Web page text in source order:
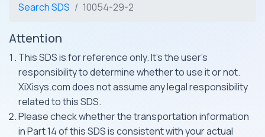
Search SDS 10054-29-2
Attention
This SDS is for reference only. It's the user's
responsibility to determine whether to use it or not.
XiXisys.com does not assume any legal responsibility
related to this SDS.
Please check whether the transportation information
in Part 14 of this SDS is consistent with your actual